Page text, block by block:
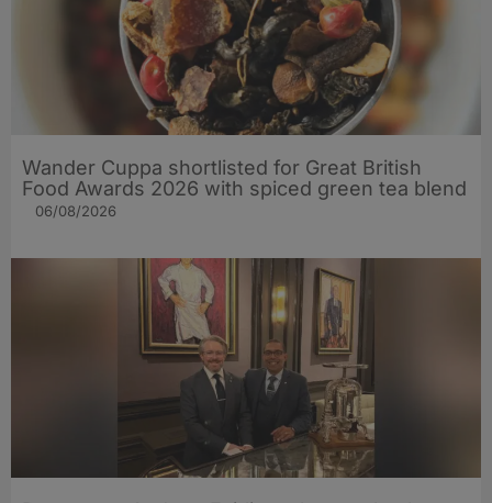
Wander Cuppa shortlisted for Great British
Food Awards 2026 with spiced green tea blend
06/08/2026